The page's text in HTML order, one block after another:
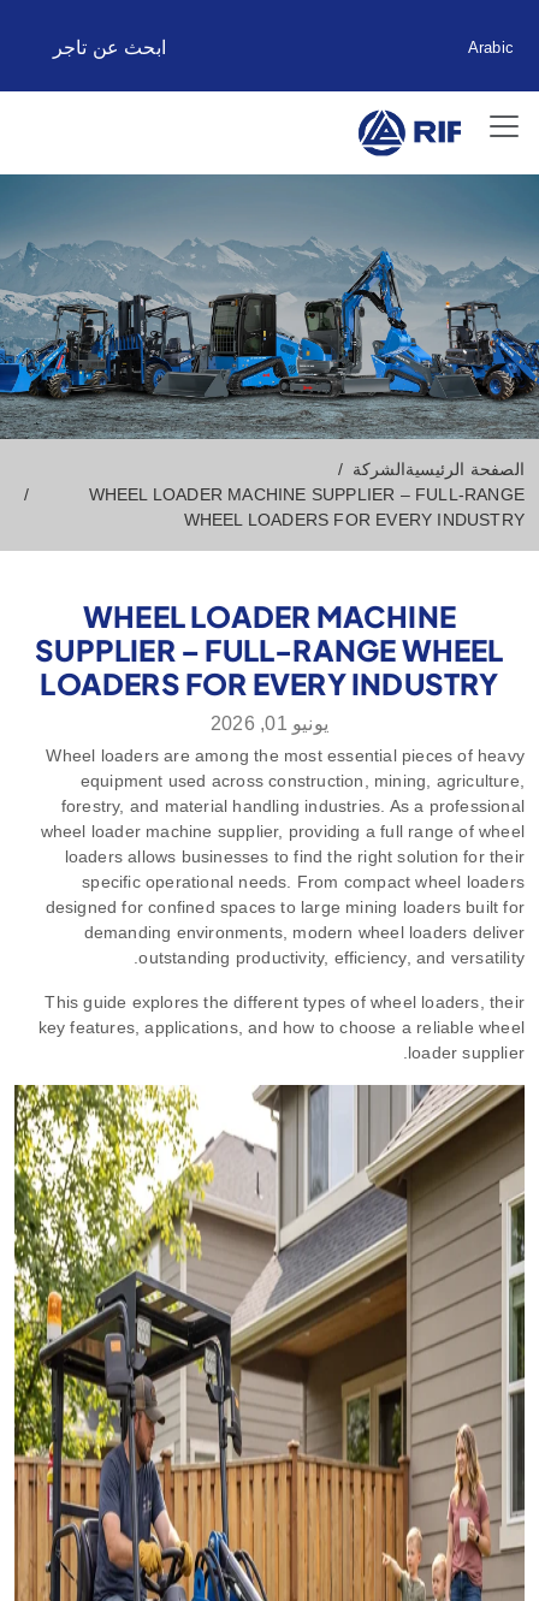
Arabic ابحث عن تاجر
الصفحة الرئيسيةالشركة
WHEEL LOADER MACHINE SUPPLIER – FULL-RANGE
WHEEL LOADERS FOR EVERY INDUSTRY
WHEEL LOADER MACHINE
SUPPLIER – FULL-RANGE WHEEL
LOADERS FOR EVERY INDUSTRY
يونيو 01, 2026
Wheel loaders are among the most essential pieces of heavy
equipment used across construction, mining, agriculture,
forestry, and material handling industries. As a professional
wheel loader machine supplier, providing a full range of wheel
loaders allows businesses to find the right solution for their
specific operational needs. From compact wheel loaders
designed for confined spaces to large mining loaders built for
demanding environments, modern wheel loaders deliver
outstanding productivity, efficiency, and versatility.
This guide explores the different types of wheel loaders, their
key features, applications, and how to choose a reliable wheel
loader supplier.